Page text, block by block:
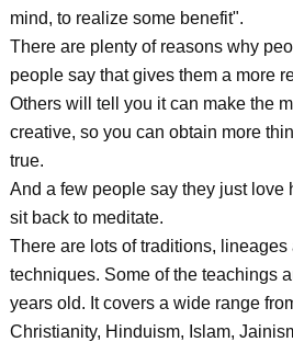
mind, to realize some benefit".
There are plenty of reasons why
people say that gives them a more
Others will tell you it can make the
creative, so you can obtain more
true.
And a few people say they just love
sit back to meditate.
There are lots of traditions,
techniques. Some of the teachings
years old. It covers a wide range
Christianity, Hinduism, Islam,